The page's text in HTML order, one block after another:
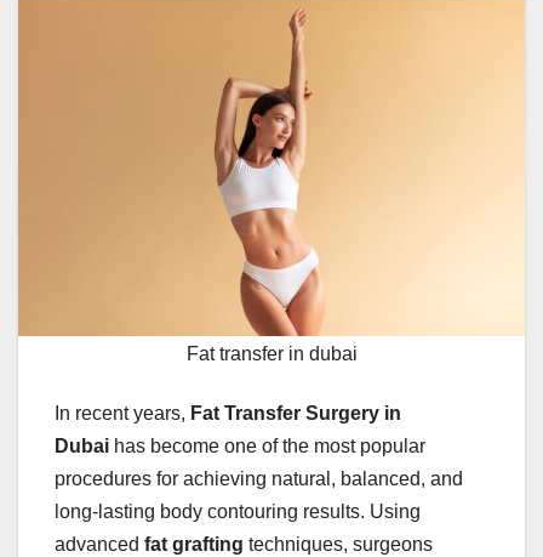
Fat transfer in dubai
In recent years, Fat Transfer Surgery in
Dubai has become one of the most popular
procedures for achieving natural, balanced, and
long-lasting body contouring results. Using
advanced fat grafting techniques, surgeons